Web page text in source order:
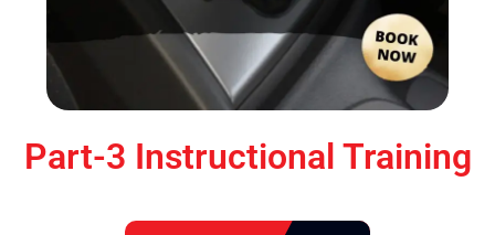
Part-3 Instructional Training